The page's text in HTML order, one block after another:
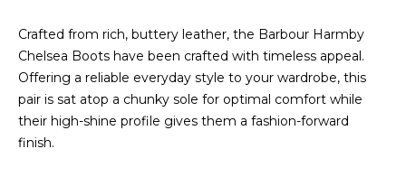
Crafted from rich, buttery leather, the Barbour Harmby
Chelsea Boots have been crafted with timeless appeal.
Offering a reliable everyday style to your wardrobe, this
pair is sat atop a chunky sole for optimal comfort while
their high-shine profile gives them a fashion-forward
finish.